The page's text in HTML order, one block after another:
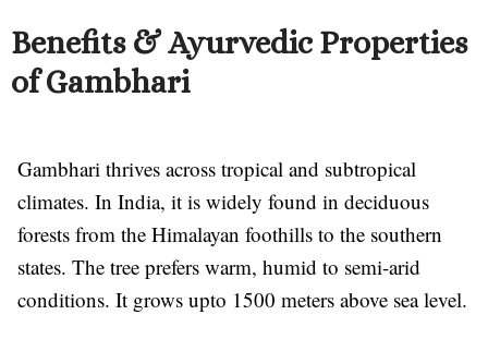
Benefits & Ayurvedic Properties
of Gambhari
Gambhari thrives across tropical and subtropical
climates. In India, it is widely found in deciduous
forests from the Himalayan foothills to the southern
states. The tree prefers warm, humid to semi-arid
conditions. It grows upto 1500 meters above sea level.